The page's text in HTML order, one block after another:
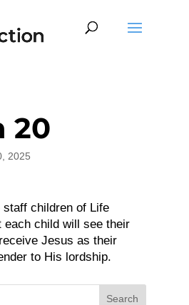
20
2025
children of Life
each child will see their
Jesus as their
to His lordship.
Search